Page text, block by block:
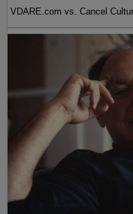
VDARE.com vs. Cancel